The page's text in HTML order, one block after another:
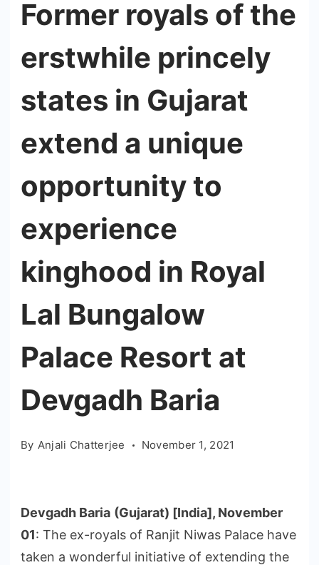
Former royals of the
erstwhile princely
states in Gujarat
extend a unique
opportunity to
experience
kinghood in Royal
Lal Bungalow
Palace Resort at
Devgadh Baria
By Anjali Chatterjee November 1, 2021
Devgadh Baria (Gujarat) [India], November
01: The ex-royals of Ranjit Niwas Palace have
taken a wonderful initiative of extending the